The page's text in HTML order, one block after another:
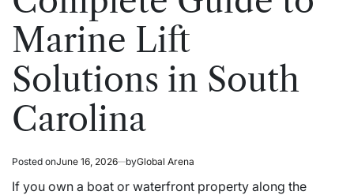
Marine Lift
Solutions in South
Carolina
Posted onJune 16, 2026 byGlobal Arena
If you own a boat or waterfront property along the